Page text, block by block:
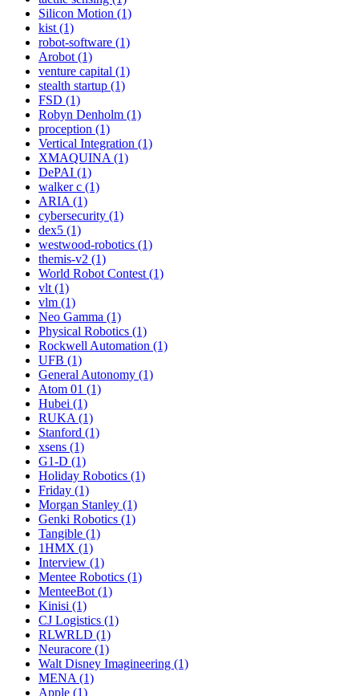
Silicon Motion (1)
kist (1)
robot-software (1)
Arobot (1)
venture capital (1)
stealth startup (1)
FSD (1)
Robyn Denholm (1)
proception (1)
Vertical Integration (1)
XMAQUINA (1)
DePAI (1)
walker c (1)
ARIA (1)
cybersecurity (1)
dex5 (1)
westwood-robotics (1)
themis-v2 (1)
World Robot Contest (1)
vlt (1)
vlm (1)
Neo Gamma (1)
Physical Robotics (1)
Rockwell Automation (1)
UFB (1)
General Autonomy (1)
Atom 01 (1)
Hubei (1)
RUKA (1)
Stanford (1)
xsens (1)
G1-D (1)
Holiday Robotics (1)
Friday (1)
Morgan Stanley (1)
Genki Robotics (1)
Tangible (1)
1HMX (1)
Interview (1)
Mentee Robotics (1)
MenteeBot (1)
Kinisi (1)
CJ Logistics (1)
RLWRLD (1)
Neuracore (1)
Walt Disney Imagineering (1)
MENA (1)
Apple (1)